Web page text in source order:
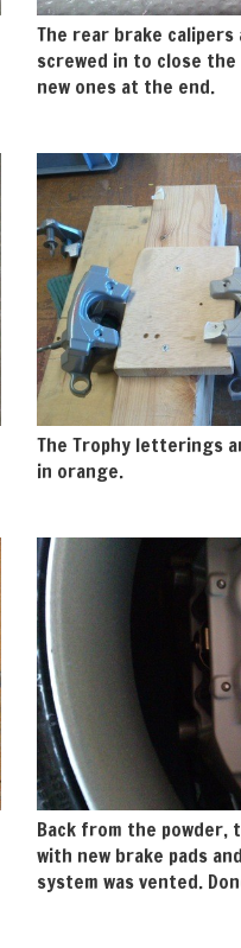
The rear brake calipers
screwed in to close
new ones at the end.
The Trophy letterings
in orange.
Back from the powder,
with new brake pads
system was vented.